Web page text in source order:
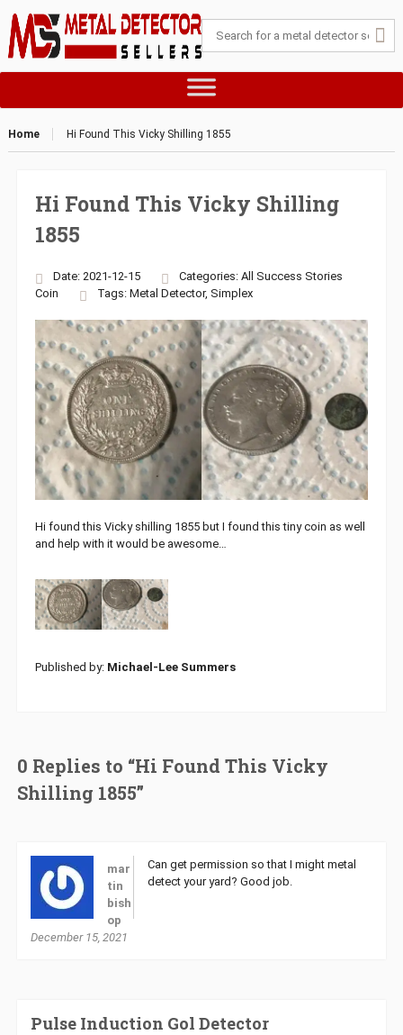
Home Hi Found This Vicky Shilling 1855
Hi Found This Vicky Shilling
1855
Date: 2021-12-15 Categories: All Success Stories
Coin
Tags: Metal Detector, Simplex
Hi found this Vicky shilling 1855 but I found this tiny coin as well
and help with it would be awesome…
Published by: Michael-Lee Summers
0 Replies to “Hi Found This Vicky
Shilling 1855”
mar
tin
bish
op
December 15, 2021
Can get permission so that I might metal
detect your yard? Good job.
Pulse Induction Gol Detector